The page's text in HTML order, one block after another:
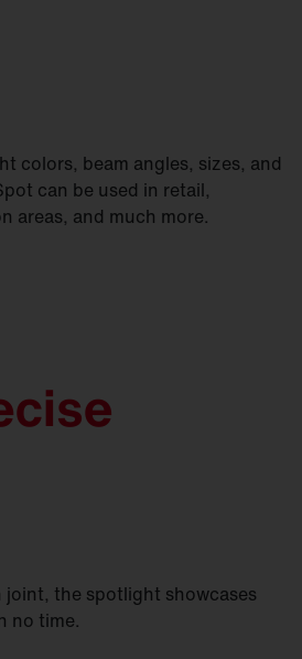
colors, beam angles, sizes, and
can be used in retail,
areas, and much more.
the spotlight showcases
no time.